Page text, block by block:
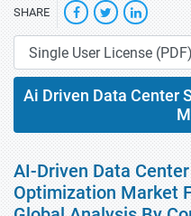
SHARE
Ai Driven Data Center
AI-Driven Data
Optimization Market